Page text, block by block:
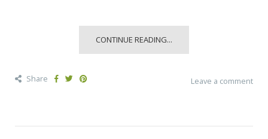
CONTINUE READING...
Share Leave a comment